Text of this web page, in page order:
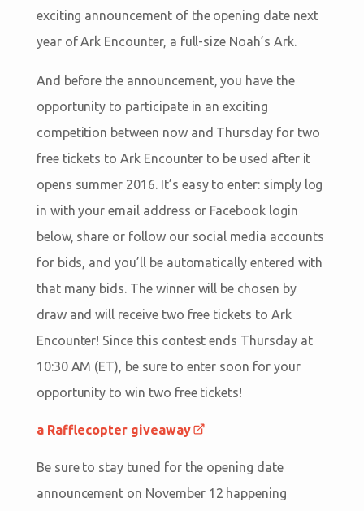
exciting announcement of the opening date next
year of Ark Encounter, a full-size Noah’s Ark.
And before the announcement, you have the
opportunity to participate in an exciting
competition between now and Thursday for two
free tickets to Ark Encounter to be used after it
opens summer 2016. It’s easy to enter: simply log
in with your email address or Facebook login
below, share or follow our social media accounts
for bids, and you’ll be automatically entered with
that many bids. The winner will be chosen by
draw and will receive two free tickets to Ark
Encounter! Since this contest ends Thursday at
10:30 AM (ET), be sure to enter soon for your
opportunity to win two free tickets!
a Rafflecopter giveaway
Be sure to stay tuned for the opening date
announcement on November 12 happening